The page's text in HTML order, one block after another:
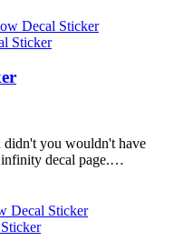
you wouldn't have
infinity decal page.…